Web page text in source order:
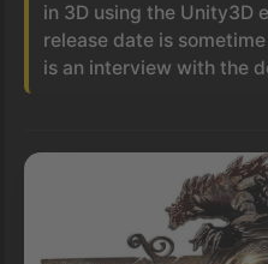
in 3D using the Unity3D
release date is
is an interview with the